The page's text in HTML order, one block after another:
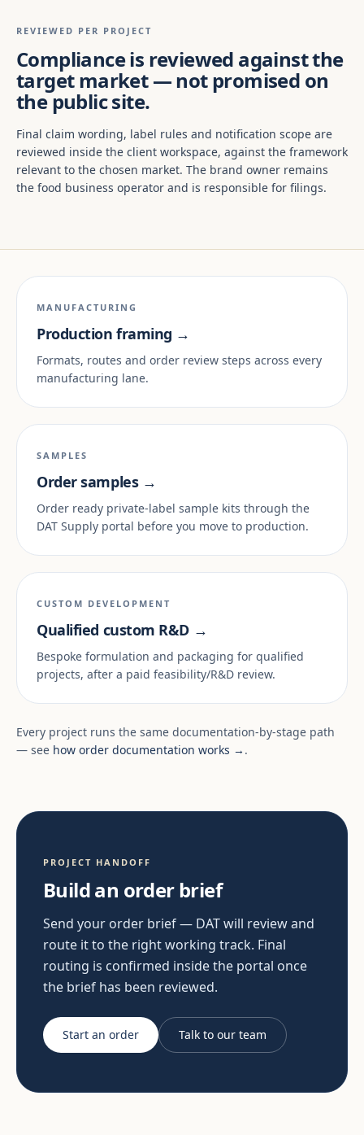
REVIEWED PER PROJECT
Compliance is reviewed against the
target market — not promised on
the public site.
Final claim wording, label rules and notification scope are
reviewed inside the client workspace, against the framework
relevant to the chosen market. The brand owner remains
the food business operator and is responsible for filings.
MANUFACTURING
Production framing →
Formats, routes and order review steps across every
manufacturing lane.
SAMPLES
Order samples →
Order ready private-label sample kits through the
DAT Supply portal before you move to production.
CUSTOM DEVELOPMENT
Qualified custom R&D →
Bespoke formulation and packaging for qualified
projects, after a paid feasibility/R&D review.
Every project runs the same documentation-by-stage path
— see how order documentation works → .
PROJECT HANDOFF
Build an order brief
Send your order brief — DAT will review and
route it to the right working track. Final
routing is confirmed inside the portal once
the brief has been reviewed.
Start an order Talk to our team